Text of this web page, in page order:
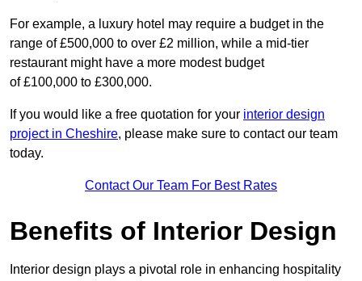
For example, a luxury hotel may require a budget in the
range of £500,000 to over £2 million, while a mid-tier
restaurant might have a more modest budget
of £100,000 to £300,000.
If you would like a free quotation for your interior design
project in Cheshire, please make sure to contact our team
today.
Contact Our Team For Best Rates
Benefits of Interior Design
Interior design plays a pivotal role in enhancing hospitality